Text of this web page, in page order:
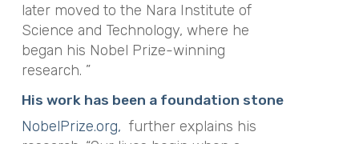
later moved to the Nara Institute of
Science and Technology, where he
began his Nobel Prize-winning
research. ”
His work has been a foundation stone
NobelPrize.org, further explains his